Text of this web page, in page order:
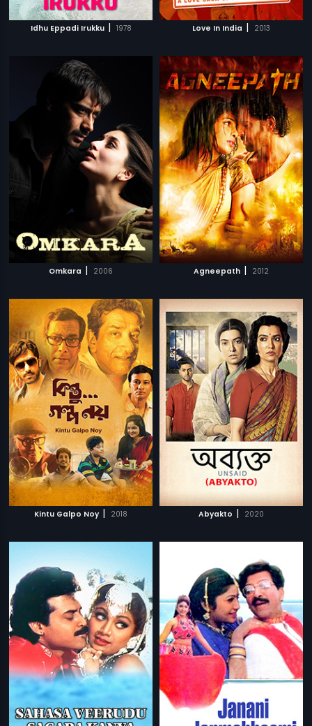
Idhu Eppadi Irukku | 1978 Love In India | 2013
Omkara | 2006 Agneepath | 2012
Kintu Galpo Noy | 2018 Abyakto | 2020